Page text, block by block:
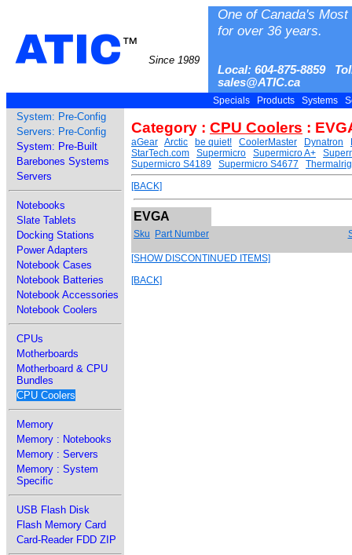
ATIC™
Since 1989
One of Canada's
for over 36 years.
Local: 604-875-8859
sales@ATIC.ca
Specials Products Systems
System: Pre-Config
Servers: Pre-Config
System: Pre-Built
Barebones Systems
Servers
Notebooks
Slate Tablets
Docking Stations
Power Adapters
Notebook Cases
Notebook Batteries
Notebook Accessories
Notebook Coolers
CPUs
Motherboards
Motherboard & CPU
Bundles
CPU Coolers
Memory
Memory : Notebooks
Memory : Servers
Memory : System
Specific
USB Flash Disk
Flash Memory Card
Card-Reader FDD ZIP
Category : CPU Coolers :
aGear Arctic be quiet! CoolerMaster Dynatron
StarTech.com
Supermicro Supermicro A+
Supermicro S4189
Supermicro S4677
[BACK]
EVGA
Sku Part Number
[SHOW DISCONTINUED ITEMS]
[BACK]